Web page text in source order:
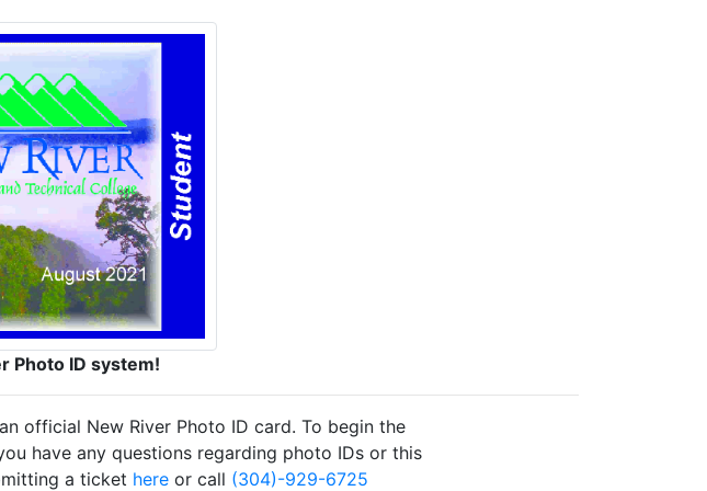
Photo ID system!
official New River Photo ID card. To begin the
have any questions regarding photo IDs or this
a ticket here or call (304)-929-6725